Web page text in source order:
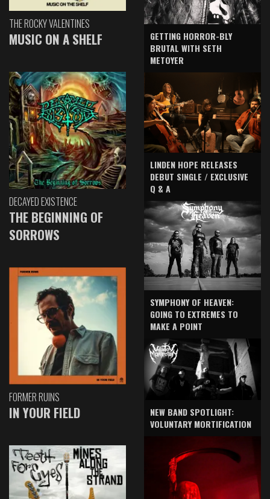
THE ROCKY VALENTINES
MUSIC ON A SHELF
DECAYED EXISTENCE
THE BEGINNING OF
SORROWS
FORMER RUINS
IN YOUR FIELD
GETTING HORROR-BLY
BRUTAL WITH SETH
METOYER
LINDEN HOPE RELEASES
DEBUT SINGLE / EXCLUSIVE
Q & A
SYMPHONY OF HEAVEN:
GOING TO EXTREMES TO
MAKE A POINT
NEW BAND SPOTLIGHT:
VOLUNTARY MORTIFICATION